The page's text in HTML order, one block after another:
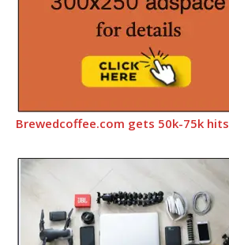
Brewedcoffee.com gets 50k-75k